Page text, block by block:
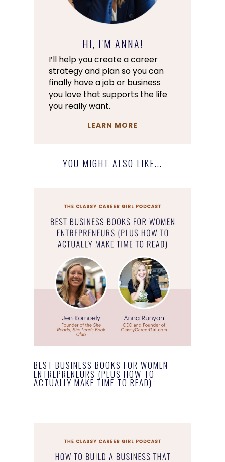
HI, I'M ANNA!
I’ll help you create a career
strategy and plan so you can
finally have a job or business
you love that supports the life
you really want.
LEARN MORE
YOU MIGHT ALSO LIKE...
BEST BUSINESS BOOKS FOR WOMEN
ENTREPRENEURS (PLUS HOW TO
ACTUALLY MAKE TIME TO READ)